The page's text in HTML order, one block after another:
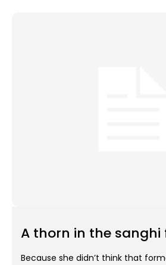
A thorn in the sanghi
Because she didn’t think that